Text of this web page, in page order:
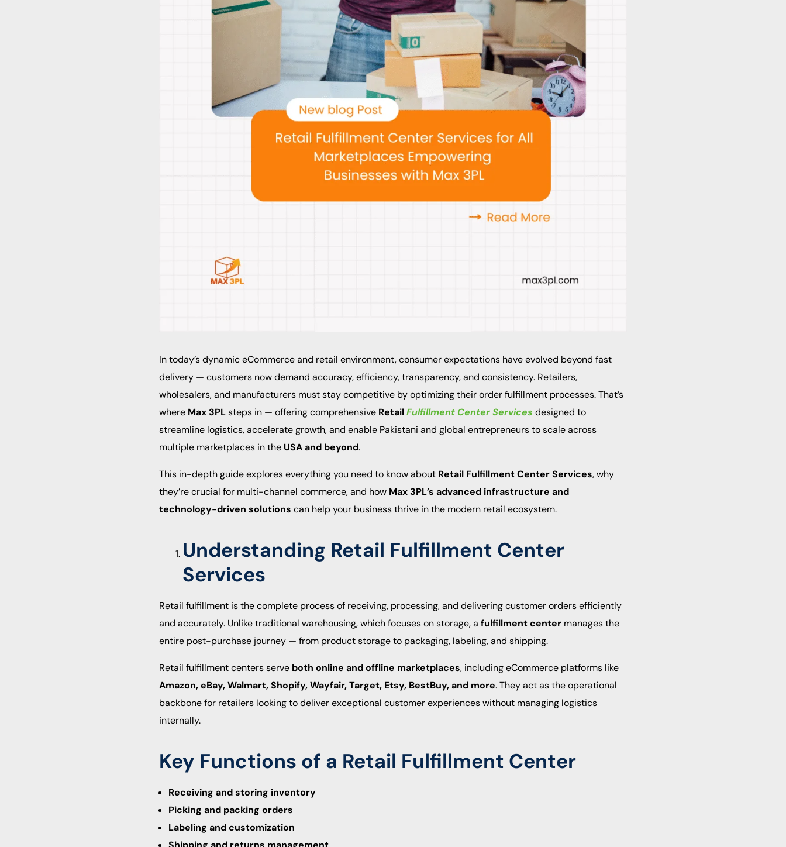
In today’s dynamic eCommerce and retail environment, consumer expectations have evolved beyond fast
delivery — customers now demand accuracy, efficiency, transparency, and consistency. Retailers,
wholesalers, and manufacturers must stay competitive by optimizing their order fulfillment processes. That’s
where Max 3PLsteps in — offering comprehensive RetailFulfillment Center Services designed to
streamline logistics, accelerate growth, and enable Pakistani and global entrepreneurs to scale across
multiple marketplaces in the USA and beyond.
This in-depth guide explores everything you need to know about Retail Fulfillment Center Services, why
they’re crucial for multi-channel commerce, and how Max 3PL’s advanced infrastructure and
technology-driven solutions can help your business thrive in the modern retail ecosystem.
Understanding Retail Fulfillment Center
Services
Retail fulfillment is the complete process of receiving, processing, and delivering customer orders efficiently
and accurately. Unlike traditional warehousing, which focuses on storage, a fulfillment center manages the
entire post-purchase journey — from product storage to packaging, labeling, and shipping.
Retail fulfillment centers serve both online and offline marketplaces, including eCommerce platforms like
Amazon, eBay, Walmart, Shopify, Wayfair, Target, Etsy, BestBuy, and more. They act as the operational
backbone for retailers looking to deliver exceptional customer experiences without managing logistics
internally.
Key Functions of a Retail Fulfillment Center
Receiving and storing inventory
Picking and packing orders
Labeling and customization